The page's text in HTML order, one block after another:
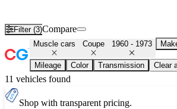
Filter (3)Compare
Muscle cars Coupe 1960 - 1973
Mileage Color Transmission Clear
11 vehicles found
Shop with transparent pricing.